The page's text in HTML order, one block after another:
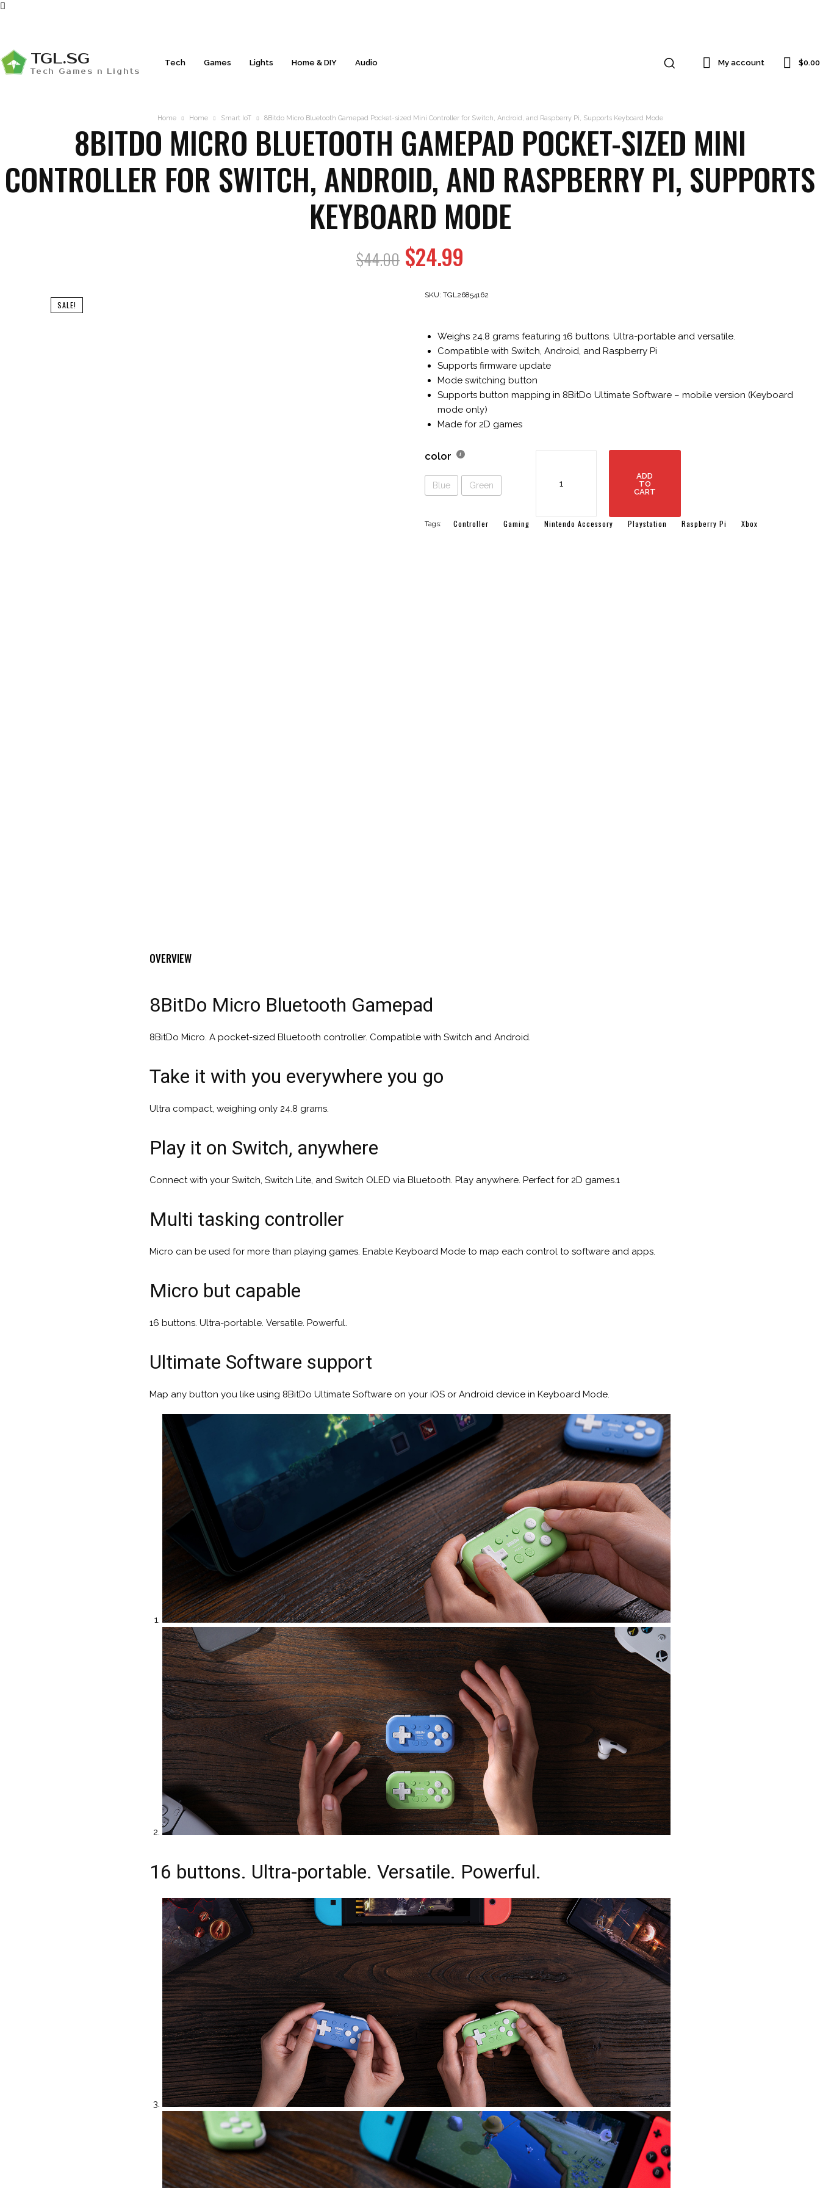
TGL.SG
Tech Games n Lights
Tech Games Lights Home & DIY Audio My account $0.00
Home Home Smart IoT 8Bitdo Micro Bluetooth Gamepad Pocket-sized Mini Controller for Switch, Android, and Raspberry Pi, Supports Keyboard Mode
8BITDO MICRO BLUETOOTH GAMEPAD POCKET-SIZED MINI
CONTROLLER FOR SWITCH, ANDROID, AND RASPBERRY PI, SUPPORTS
KEYBOARD MODE
$44.00 Original
price
was:
$24.99
is:
SALE!
SKU: TGL26854162
Weighs 24.8 grams featuring 16 buttons. Ultra-portable and versatile.
Compatible with Switch, Android, and Raspberry Pi
Supports firmware update
Mode switching button
Supports button mapping in 8BitDo Ultimate Software – mobile version (Keyboard
mode only)
Made for 2D games
color
Blue Green
Bluetooth
sized
ADD
TO
CART
Tags: Controller Gaming Nintendo Accessory Playstation Raspberry Pi Xbox
OVERVIEW
8BitDo Micro Bluetooth Gamepad
8BitDo Micro. A pocket-sized Bluetooth controller. Compatible with Switch and Android.
Take it with you everywhere you go
Ultra compact, weighing only 24.8 grams.
Play it on Switch, anywhere
Connect with your Switch, Switch Lite, and Switch OLED via Bluetooth. Play anywhere. Perfect for 2D games.1
Multi tasking controller
Micro can be used for more than playing games. Enable Keyboard Mode to map each control to software and apps.
Micro but capable
16 buttons. Ultra-portable. Versatile. Powerful.
Ultimate Software support
Map any button you like using 8BitDo Ultimate Software on your iOS or Android device in Keyboard Mode.
16 buttons. Ultra-portable. Versatile. Powerful.